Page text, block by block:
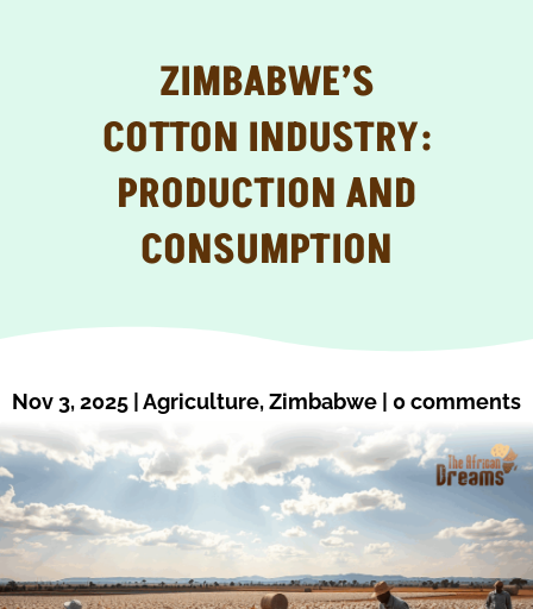
ZIMBABWE’S
COTTON INDUSTRY:
PRODUCTION AND
CONSUMPTION
Nov 3, 2025 |Agriculture,Zimbabwe | 0 comments